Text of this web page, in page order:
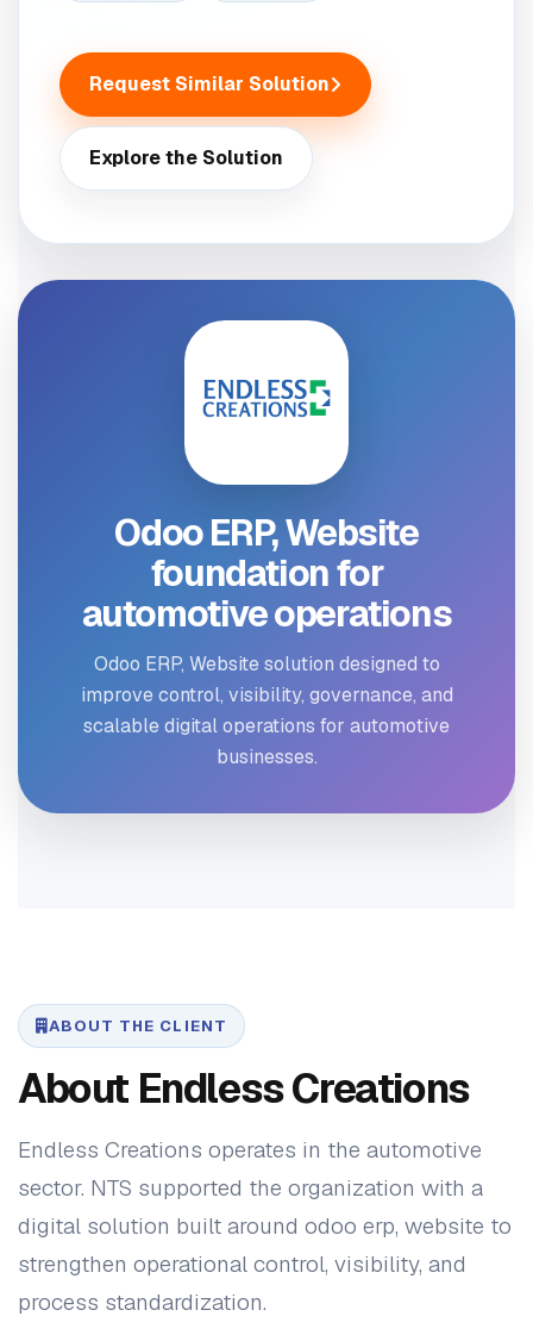
Request Similar Solution
Explore the Solution
Odoo ERP, Website
foundation for
automotive operations
Odoo ERP, Website solution designed to
improve control, visibility, governance, and
scalable digital operations for automotive
businesses.
ABOUT THE CLIENT
About Endless Creations
Endless Creations operates in the automotive
sector. NTS supported the organization with a
digital solution built around odoo erp, website to
strengthen operational control, visibility, and
process standardization.